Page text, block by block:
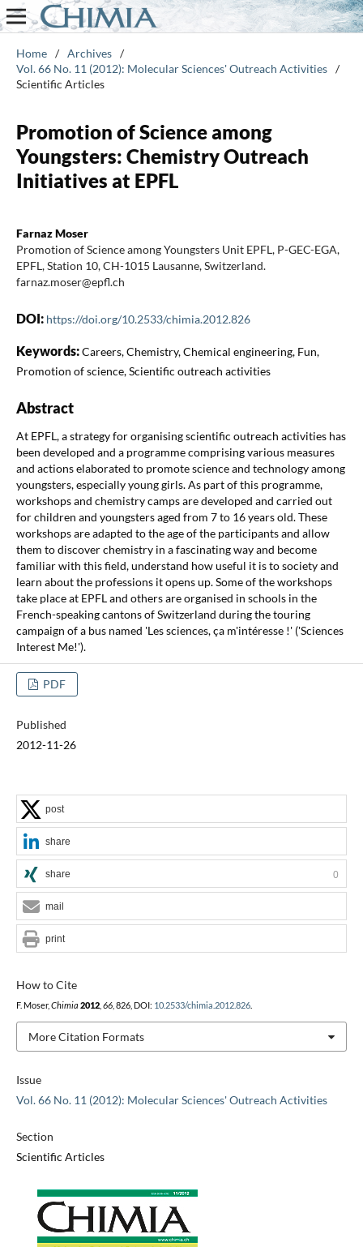
Home / Archives /
Vol. 66 No. 11 (2012): Molecular Sciences' Outreach Activities /
Scientific Articles
Promotion of Science among
Youngsters: Chemistry Outreach
Initiatives at EPFL
Farnaz Moser
Promotion of Science among Youngsters Unit EPFL, P-GEC-EGA,
EPFL, Station 10, CH-1015 Lausanne, Switzerland.
farnaz.moser@epfl.ch
DOI: https://doi.org/10.2533/chimia.2012.826
Keywords:Careers, Chemistry, Chemical engineering, Fun,
Promotion of science, Scientific outreach activities
Abstract
At EPFL, a strategy for organising scientific outreach activities has
been developed and a programme comprising various measures
and actions elaborated to promote science and technology among
youngsters, especially young girls. As part of this programme,
workshops and chemistry camps are developed and carried out
for children and youngsters aged from 7 to 16 years old. These
workshops are adapted to the age of the participants and allow
them to discover chemistry in a fascinating way and become
familiar with this field, understand how useful it is to society and
learn about the professions it opens up. Some of the workshops
take place at EPFL and others are organised in schools in the
French-speaking cantons of Switzerland during the touring
campaign of a bus named 'Les sciences, ça m'intéresse !' ('Sciences
Interest Me!').
PDF
Published
2012-11-26
Issue
Vol. 66 No. 11 (2012): Molecular Sciences' Outreach Activities
Section
Scientific Articles
How to Cite
F. Moser, Chimia 2012, 66, 826, DOI: 10.2533/chimia.2012.826.
More Citation Formats
post
share
share 0
mail
print